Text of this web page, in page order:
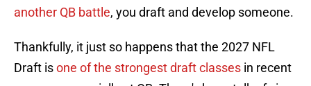
another QB battle, you draft and develop someone.
Thankfully, it just so happens that the 2027 NFL
Draft isone of the strongest draft classes in recent